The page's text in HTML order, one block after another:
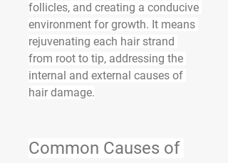
follicles, and creating a conducive
environment for growth. It means
rejuvenating each hair strand
from root to tip, addressing the
internal and external causes of
hair damage.
Common Causes of